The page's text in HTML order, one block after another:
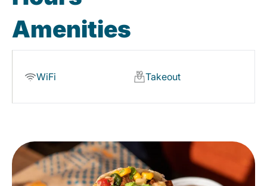
Amenities
WiFi Takeout